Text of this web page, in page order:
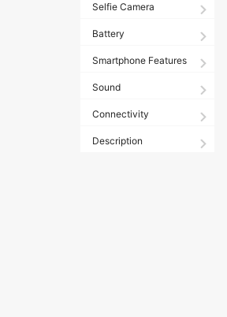
Selfie Camera
Battery
Smartphone Features
Sound
Connectivity
Description